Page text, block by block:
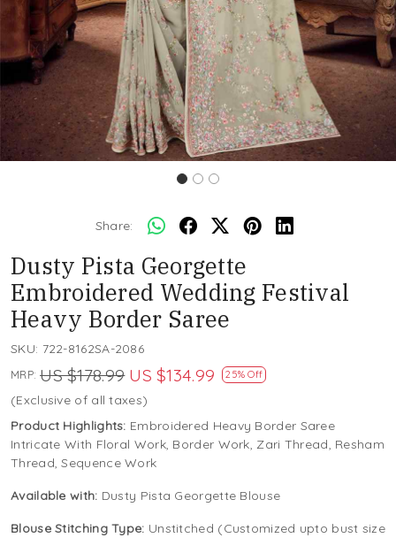
Share:
Dusty Pista Georgette
Embroidered Wedding Festival
Heavy Border Saree
SKU: 722-8162SA-2086
MRP: US $178.99 US $134.99 25% Off
(Exclusive of all taxes)
Product Highlights: Embroidered Heavy Border Saree
Intricate With Floral Work, Border Work, Zari Thread, Resham
Thread, Sequence Work
Available with: Dusty Pista Georgette Blouse
Blouse Stitching Type: Unstitched (Customized upto bust size